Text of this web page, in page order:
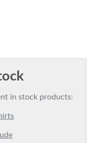
in stock products: